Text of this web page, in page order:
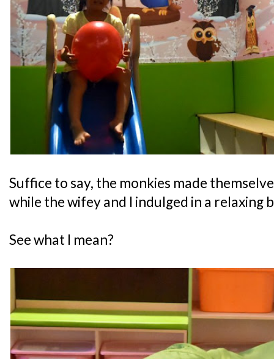
Suffice to say, the monkies made
while the wifey and I indulged in a relaxing
See what I mean?